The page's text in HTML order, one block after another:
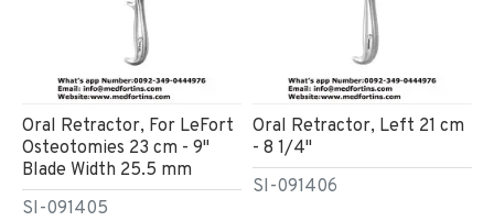
SI-091405
Oral Retractor, For LeFort
Osteotomies 23 cm - 9"
Blade Width 25.5 mm
SI-091406
Oral Retractor, Left 21 cm
- 8 1/4"